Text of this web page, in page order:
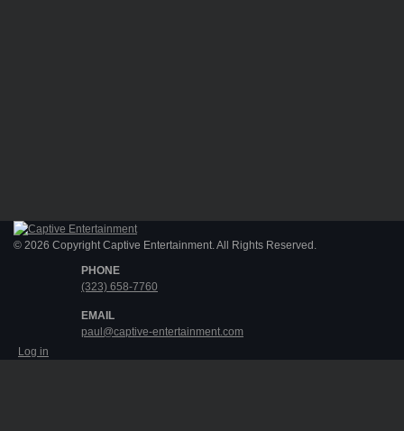
© 2026 Copyright Captive Entertainment. All Rights Reserved.
PHONE
(323) 658-7760
EMAIL
paul@captive-entertainment.com
Log in